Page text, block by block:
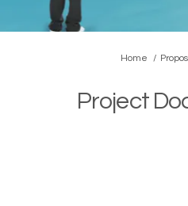
You are here:
Home
Project